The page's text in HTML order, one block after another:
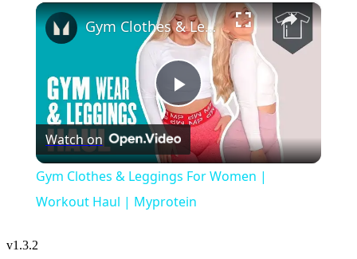
×
Play
Video
Gym Clothes & Leggings For Women | Workout Haul | Myprotein
Watch on
Gym Clothes & Leggings For Women |
Workout Haul | Myprotein
v1.3.2